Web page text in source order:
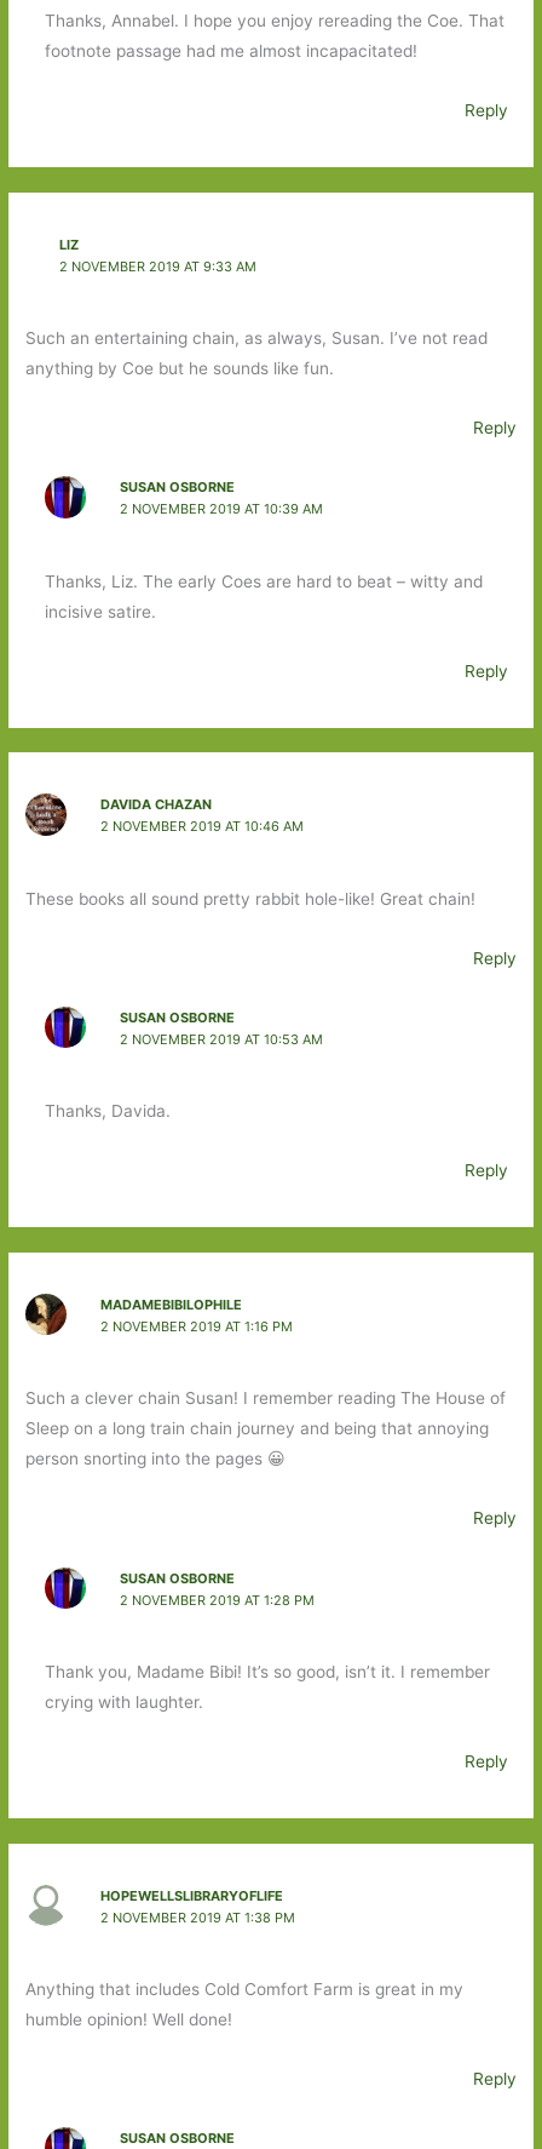
Thanks, Annabel. I hope you enjoy rereading the Coe. That
footnote passage had me almost incapacitated!
Reply
LIZ
2 NOVEMBER 2019 AT 9:33 AM
Such an entertaining chain, as always, Susan. I’ve not read
anything by Coe but he sounds like fun.
Reply
SUSAN OSBORNE
2 NOVEMBER 2019 AT 10:39 AM
Thanks, Liz. The early Coes are hard to beat – witty and
incisive satire.
Reply
DAVIDA CHAZAN
2 NOVEMBER 2019 AT 10:46 AM
These books all sound pretty rabbit hole-like! Great chain!
Reply
SUSAN OSBORNE
2 NOVEMBER 2019 AT 10:53 AM
Thanks, Davida.
Reply
MADAMEBIBILOPHILE
2 NOVEMBER 2019 AT 1:16 PM
Such a clever chain Susan! I remember reading The House of
Sleep on a long train chain journey and being that annoying
person snorting into the pages 😀
Reply
SUSAN OSBORNE
2 NOVEMBER 2019 AT 1:28 PM
Thank you, Madame Bibi! It’s so good, isn’t it. I remember
crying with laughter.
Reply
HOPEWELLSLIBRARYOFLIFE
2 NOVEMBER 2019 AT 1:38 PM
Anything that includes Cold Comfort Farm is great in my
humble opinion! Well done!
Reply
SUSAN OSBORNE